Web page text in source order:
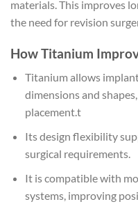
materials. This improves
the need for revision
How Titanium
Titanium allows
dimensions and
placement.t
Its design flexibility
surgical requirements.
It is compatible with
systems, improving